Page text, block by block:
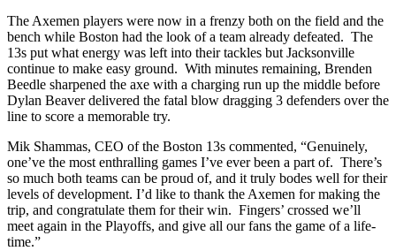
The Axemen players were now in a frenzy both on the field and the
bench while Boston had the look of a team already defeated. The
13s put what energy was left into their tackles but Jacksonville
continue to make easy ground. With minutes remaining, Brenden
Beedle sharpened the axe with a charging run up the middle before
Dylan Beaver delivered the fatal blow dragging 3 defenders over the
line to score a memorable try.
Mik Shammas, CEO of the Boston 13s commented, “Genuinely,
one’ve the most enthralling games I’ve ever been a part of. There’s
so much both teams can be proud of, and it truly bodes well for their
levels of development. I’d like to thank the Axemen for making the
trip, and congratulate them for their win. Fingers’ crossed we’ll
meet again in the Playoffs, and give all our fans the game of a life-
time.”